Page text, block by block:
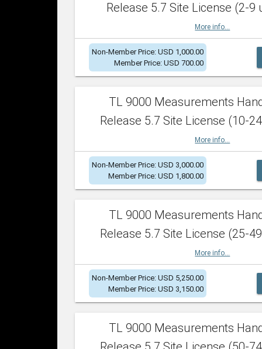
Release 5.7 Site License (2-9
More info...
Non-Member Price: USD 1,000.00
Member Price: USD 700.00
TL 9000 Measurements
Release 5.7 Site License (10-
More info...
Non-Member Price: USD 3,000.00
Member Price: USD 1,800.00
TL 9000 Measurements
Release 5.7 Site License (25-
More info...
Non-Member Price: USD 5,250.00
Member Price: USD 3,150.00
TL 9000 Measurements